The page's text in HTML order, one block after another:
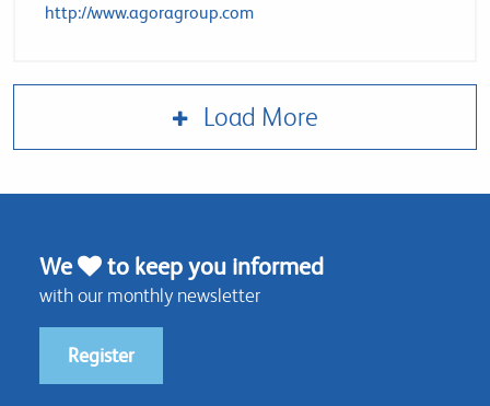
http://www.agoragroup.com
Load More
We to keep you informed
with our monthly newsletter
Register